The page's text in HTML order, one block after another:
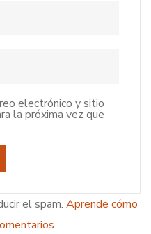
electrónico y sitio
la próxima vez que
el spam. Aprende cómo
.